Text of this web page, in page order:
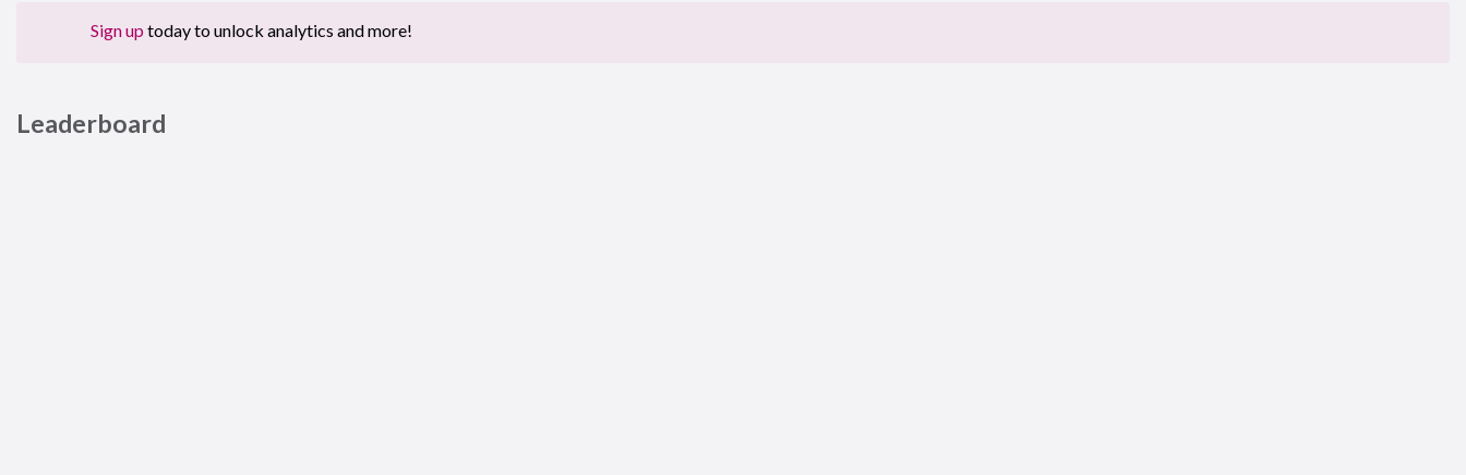
Sign up today to unlock analytics and more!
Leaderboard